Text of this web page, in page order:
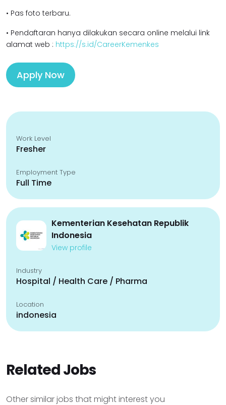
• Pas foto terbaru.
• Pendaftaran hanya dilakukan secara online melalui link
alamat web : https://s.id/CareerKemenkes
Apply Now
Work Level
Fresher
Employment Type
Full Time
Kementerian Kesehatan Republik
Indonesia
View profile
Industry
Hospital / Health Care / Pharma
Location
indonesia
Related Jobs
Other similar jobs that might interest you